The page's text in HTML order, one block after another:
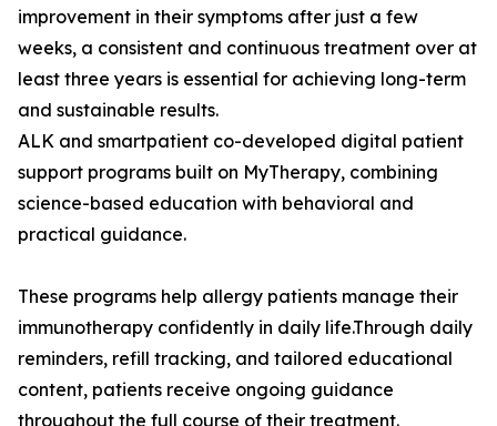
improvement in their symptoms after just a few
weeks, a consistent and continuous treatment over at
least three years is essential for achieving long-term
and sustainable results.
ALK and smartpatient co-developed digital patient
support programs built on MyTherapy, combining
science-based education with behavioral and
practical guidance.
These programs help allergy patients manage their
immunotherapy confidently in daily life.Through daily
reminders, refill tracking, and tailored educational
content, patients receive ongoing guidance
throughout the full course of their treatment.